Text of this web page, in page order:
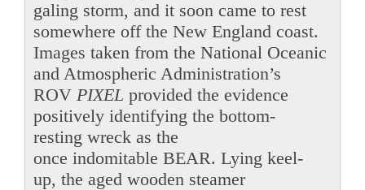
galing storm, and it soon came to rest
somewhere off the New England coast.
Images taken from the National Oceanic
and Atmospheric Administration’s
ROV PIXEL provided the evidence
positively identifying the bottom-
resting wreck as the
once indomitable BEAR. Lying keel-
up, the aged wooden steamer